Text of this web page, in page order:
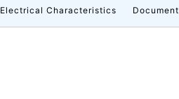
Electrical Characteristics Document